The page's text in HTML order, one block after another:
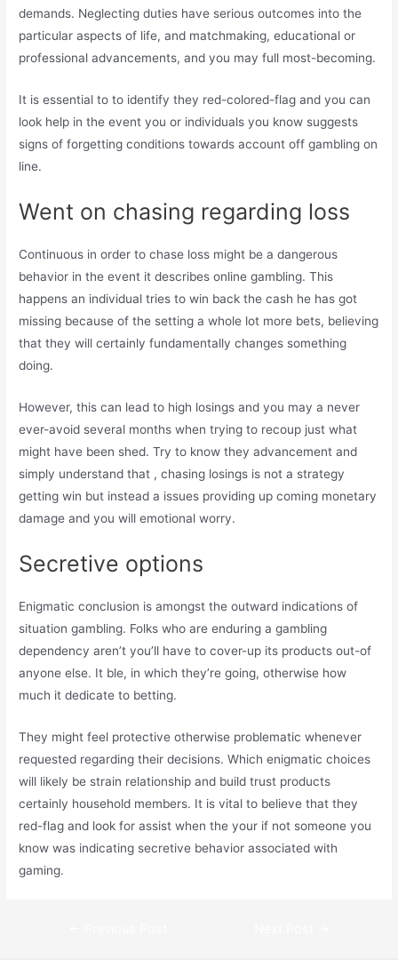
demands. Neglecting duties have serious outcomes into the
particular aspects of life, and matchmaking, educational or
professional advancements, and you may full most-becoming.
It is essential to to identify they red-colored-flag and you can
look help in the event you or individuals you know suggests
signs of forgetting conditions towards account off gambling on
line.
Went on chasing regarding loss
Continuous in order to chase loss might be a dangerous
behavior in the event it describes online gambling. This
happens an individual tries to win back the cash he has got
missing because of the setting a whole lot more bets, believing
that they will certainly fundamentally changes something
doing.
However, this can lead to high losings and you may a never
ever-avoid several months when trying to recoup just what
might have been shed. Try to know they advancement and
simply understand that , chasing losings is not a strategy
getting win but instead a issues providing up coming monetary
damage and you will emotional worry.
Secretive options
Enigmatic conclusion is amongst the outward indications of
situation gambling. Folks who are enduring a gambling
dependency aren’t you’ll have to cover-up its products out-of
anyone else. It ble, in which they’re going, otherwise how
much it dedicate to betting.
They might feel protective otherwise problematic whenever
requested regarding their decisions. Which enigmatic choices
will likely be strain relationship and build trust products
certainly household members. It is vital to believe that they
red-flag and look for assist when the your if not someone you
know was indicating secretive behavior associated with
gaming.